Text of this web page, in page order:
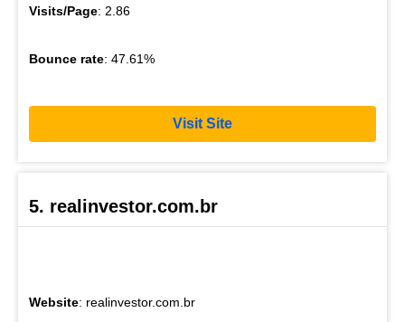
Visits/Page: 2.86
Bounce rate: 47.61%
Visit Site
5. realinvestor.com.br
Website: realinvestor.com.br